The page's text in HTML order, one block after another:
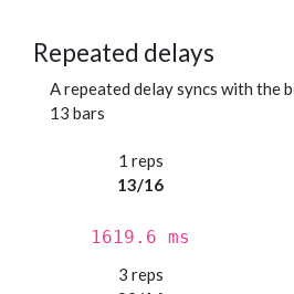
Repeated delays
A repeated delay syncs with the
13 bars
1 reps
13/16
1619.6 ms
3 reps